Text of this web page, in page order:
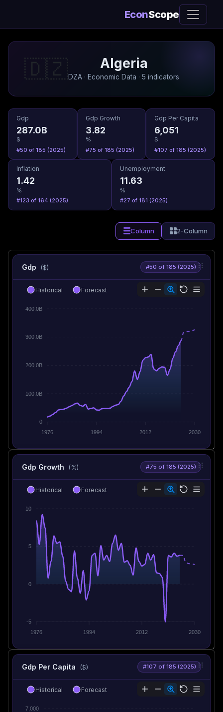
EconScope
🇩🇿 Algeria
DZA · Economic Data · 5 indicators
Gdp
287.0B
$
#50 of 185 (2025)
Gdp Growth
3.82
%
#75 of 185 (2025)
Gdp Per Capita
6,051
$
#107 of 185 (2025)
Inflation
1.42
%
#123 of 164 (2025)
Unemployment
11.63
%
#27 of 181 (2025)
Column 2-Column
Gdp ($) #50 of 185 (2025)
400.0B
300.0B
200.0B
100.0B
0
1976
1994 2012 2030
Historical Forecast
Gdp Growth (%) #75 of 185 (2025)
10
5
0
-5
1976
1994 2012 2030
Historical Forecast
Gdp Per Capita ($) #107 of 185 (2025)
7,000
Historical Forecast